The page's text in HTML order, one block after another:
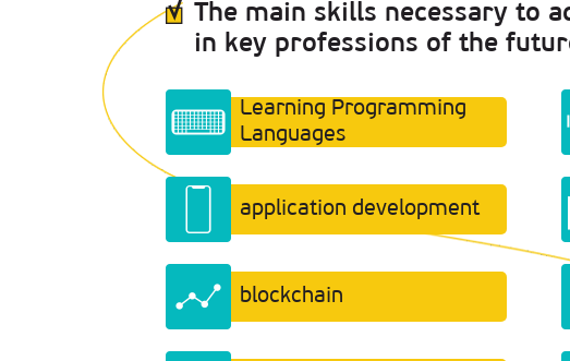
The main skills necessary to
in key professions of the
Learning Programming
Languages
application development
blockchain